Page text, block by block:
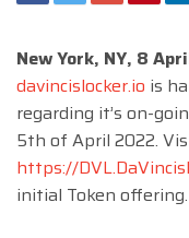
New York, NY, 8
davincislocker.io is
regarding it’s on-
5th of April 2022.
https://
initial Token offering.